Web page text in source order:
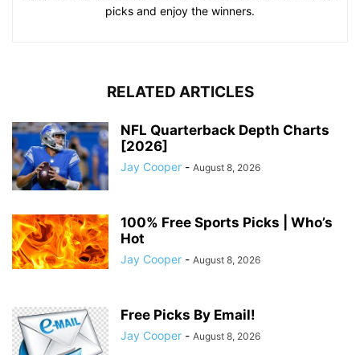
picks and enjoy the winners.
RELATED ARTICLES
NFL Quarterback Depth Charts
[2026]
Jay Cooper - August 8, 2026
100% Free Sports Picks | Who’s
Hot
Jay Cooper - August 8, 2026
Free Picks By Email!
Jay Cooper - August 8, 2026